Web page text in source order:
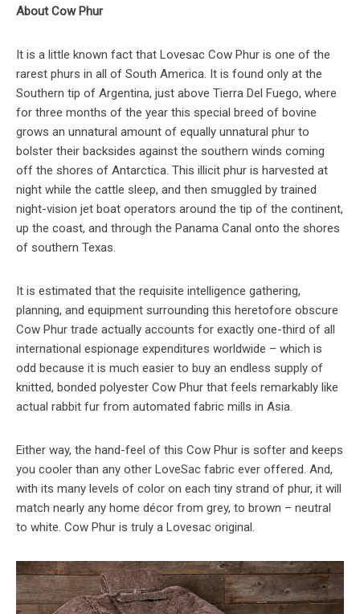
About Cow Phur
It is a little known fact that Lovesac Cow Phur is one of the
rarest phurs in all of South America. It is found only at the
Southern tip of Argentina, just above Tierra Del Fuego, where
for three months of the year this special breed of bovine
grows an unnatural amount of equally unnatural phur to
bolster their backsides against the southern winds coming
off the shores of Antarctica. This illicit phur is harvested at
night while the cattle sleep, and then smuggled by trained
night-vision jet boat operators around the tip of the continent,
up the coast, and through the Panama Canal onto the shores
of southern Texas.
It is estimated that the requisite intelligence gathering,
planning, and equipment surrounding this heretofore obscure
Cow Phur trade actually accounts for exactly one-third of all
international espionage expenditures worldwide – which is
odd because it is much easier to buy an endless supply of
knitted, bonded polyester Cow Phur that feels remarkably like
actual rabbit fur from automated fabric mills in Asia.
Either way, the hand-feel of this Cow Phur is softer and keeps
you cooler than any other LoveSac fabric ever offered. And,
with its many levels of color on each tiny strand of phur, it will
match nearly any home décor from grey, to brown – neutral
to white. Cow Phur is truly a Lovesac original.